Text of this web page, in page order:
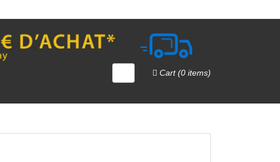
Cart (0 items)
QUICK VIEW